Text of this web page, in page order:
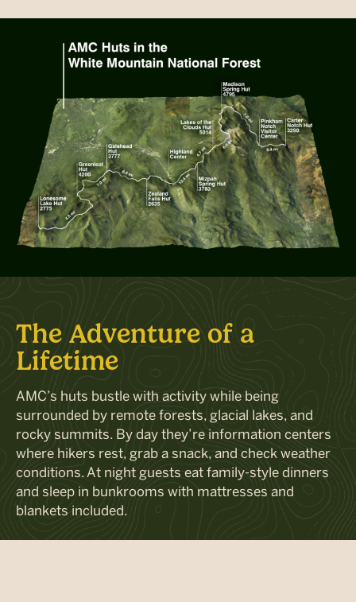
The Adventure of a
Lifetime
AMC’s huts bustle with activity while being
surrounded by remote forests, glacial lakes, and
rocky summits. By day they’re information centers
where hikers rest, grab a snack, and check weather
conditions. At night guests eat family-style dinners
and sleep in bunkrooms with mattresses and
blankets included.